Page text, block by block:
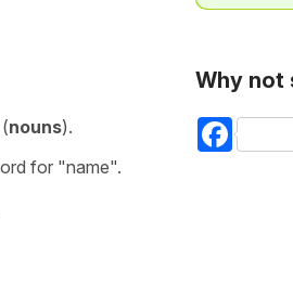
nouns).
for "name".
Why not